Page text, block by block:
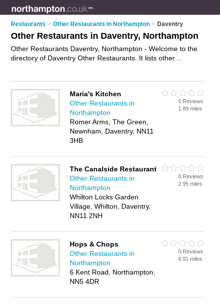
Restaurants > Other Restaurants in Northampton > Daventry
Other Restaurants in Daventry, Northampton
Other Restaurants Daventry, Northampton - Welcome to the
directory of Daventry Other Restaurants. It lists other
your food business on the Daventry Business Directory – IT'S
FREE!
Maria's Kitchen
Other Restaurants in
Northampton
Romer Arms, The Green,
Newnham, Daventry, NN11
3HB
0 Reviews
1.89 miles
The Canalside Restaurant
Other Restaurants in
Northampton
Whilton Locks Garden
Village, Whilton, Daventry,
NN11 2NH
0 Reviews
2.95 miles
Hops & Chops
Other Restaurants in
Northampton
6 Kent Road, Northampton,
NN5 4DR
0 Reviews
8.91 miles